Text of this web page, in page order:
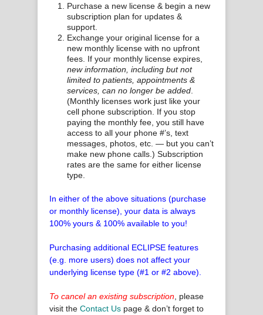
Purchase a new license & begin a new
subscription plan for updates &
support.
Exchange your original license for a
new monthly license with no upfront
fees. If your monthly license expires,
new information, including but not
limited to patients, appointments &
services, can no longer be added
(Monthly licenses work just like your
cell phone subscription. If you stop
paying the monthly fee, you still have
access to all your phone #’s, text
messages, photos, etc. — but you can’t
make new phone calls.) Subscription
rates are the same for either license
type.
In either of the above situations (purchase
or monthly license), your data is always
100% yours & 100% available to you!
Purchasing additional ECLIPSE features
(e.g. more users) does not affect your
underlying license type (#1 or #2 above).
To cancel an existing subscription , please
visit the Contact Us page & don’t forget to